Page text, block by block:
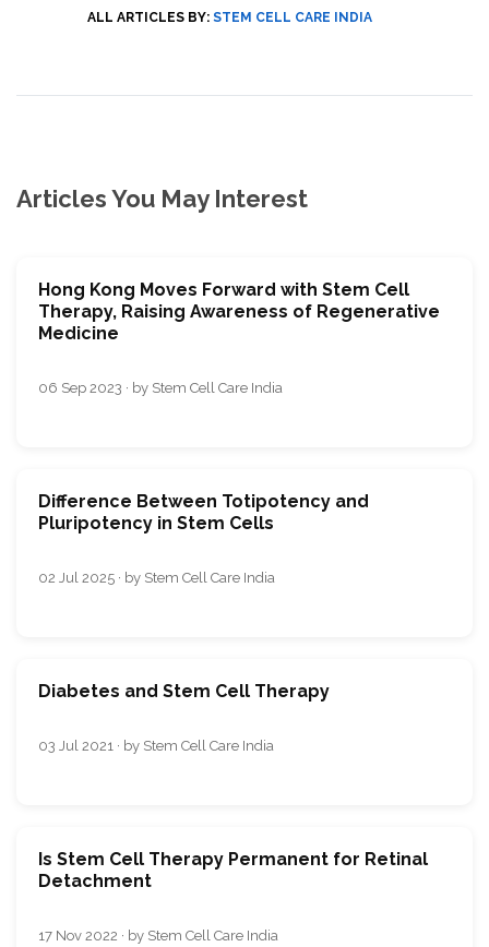
ALL ARTICLES BY: STEM CELL CARE INDIA
Articles You May Interest
Hong Kong Moves Forward with Stem Cell
Therapy, Raising Awareness of Regenerative
Medicine
06 Sep 2023 · by Stem Cell Care India
Difference Between Totipotency and
Pluripotency in Stem Cells
02 Jul 2025 · by Stem Cell Care India
Diabetes and Stem Cell Therapy
03 Jul 2021 · by Stem Cell Care India
Is Stem Cell Therapy Permanent for Retinal
Detachment
17 Nov 2022 · by Stem Cell Care India